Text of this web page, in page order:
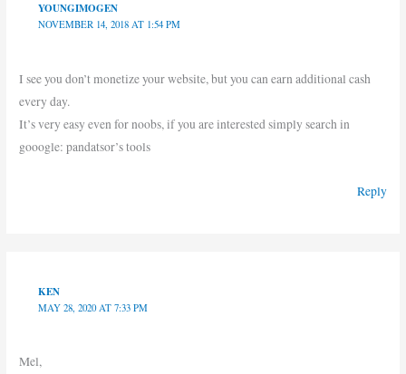
YOUNGIMOGEN
NOVEMBER 14, 2018 AT 1:54 PM
I see you don’t monetize your website, but you can earn additional cash
every day.
It’s very easy even for noobs, if you are interested simply search in
gooogle: pandatsor’s tools
Reply
KEN
MAY 28, 2020 AT 7:33 PM
Mel,